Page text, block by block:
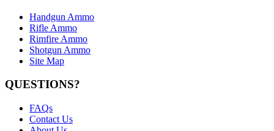
Handgun Ammo
Rifle Ammo
Rimfire Ammo
Shotgun Ammo
Site Map
QUESTIONS?
FAQs
Contact Us